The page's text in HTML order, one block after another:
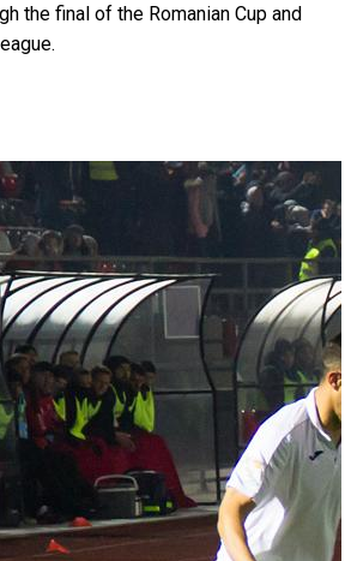
the final of the Romanian Cup and